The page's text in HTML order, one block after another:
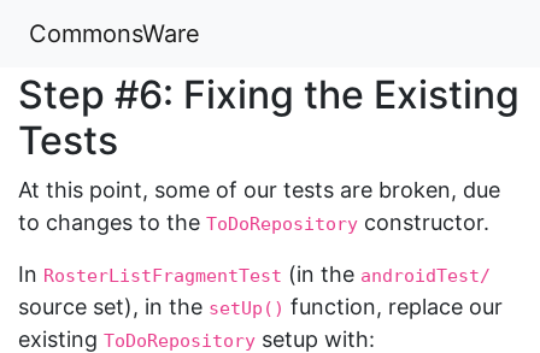
CommonsWare
Step #6: Fixing the Existing
Tests
At this point, some of our tests are broken, due
to changes to the ToDoRepository constructor.
In RosterListFragmentTest (in the androidTest/
source set), in the setUp() function, replace our
existing ToDoRepository setup with: